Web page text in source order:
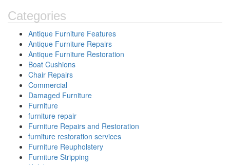
Categories
Antique Furniture Features
Antique Furniture Repairs
Antique Furniture Restoration
Boat Cushions
Chair Repairs
Commercial
Damaged Furniture
Furniture
furniture repair
Furniture Repairs and Restoration
furniture restoration services
Furniture Reupholstery
Furniture Stripping